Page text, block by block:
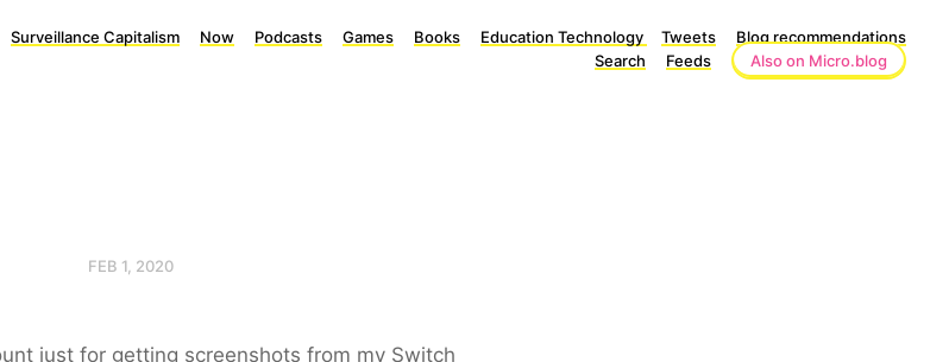
Surveillance Capitalism Now Podcasts Games Books Education Technology Tweets
Blog recommendations
Search
Feeds Also on Micro.blog
FEB 1, 2020
just for getting screenshots from my Switch